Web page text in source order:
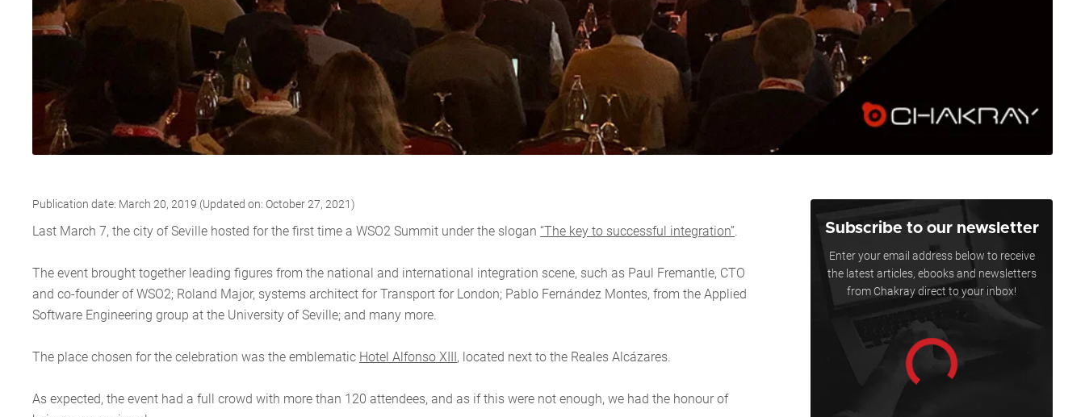
Publication date: March 20, 2019 (Updated on: October 27, 2021)
Last March 7, the city of Seville hosted for the first time a WSO2 Summit under the slogan “The key to successful integration”.
The event brought together leading figures from the national and international integration scene, such as Paul Fremantle, CTO
and co-founder of WSO2; Roland Major, systems architect for Transport for London; Pablo Fernández Montes, from the Applied
Software Engineering group at the University of Seville; and many more.
The place chosen for the celebration was the emblematic Hotel Alfonso XIII, located next to the Reales Alcázares.
As expected, the event had a full crowd with more than 120 attendees, and as if this were not enough, we had the honour of
Subscribe to our newsletter
Enter your email address below to receive
the latest articles, ebooks and newsletters
from Chakray direct to your inbox!